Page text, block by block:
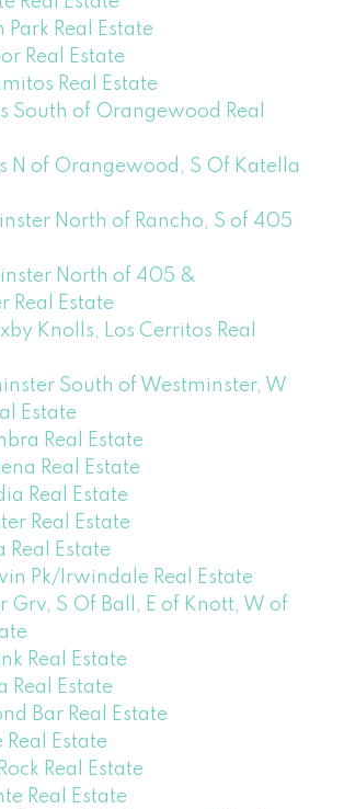
Real Estate
Real Estate
Real Estate
South of Orangewood Real
N of Orangewood, S Of Katella
North of Rancho, S of 405
North of 405 &
Real Estate
Knolls, Los Cerritos Real
South of Westminster, W
Estate
Real Estate
Real Estate
Real Estate
Real Estate
Real Estate
Pk/Irwindale Real Estate
Grv, S Of Ball, E of Knott, W of
Real Estate
Real Estate
Bar Real Estate
Real Estate
Real Estate
Real Estate